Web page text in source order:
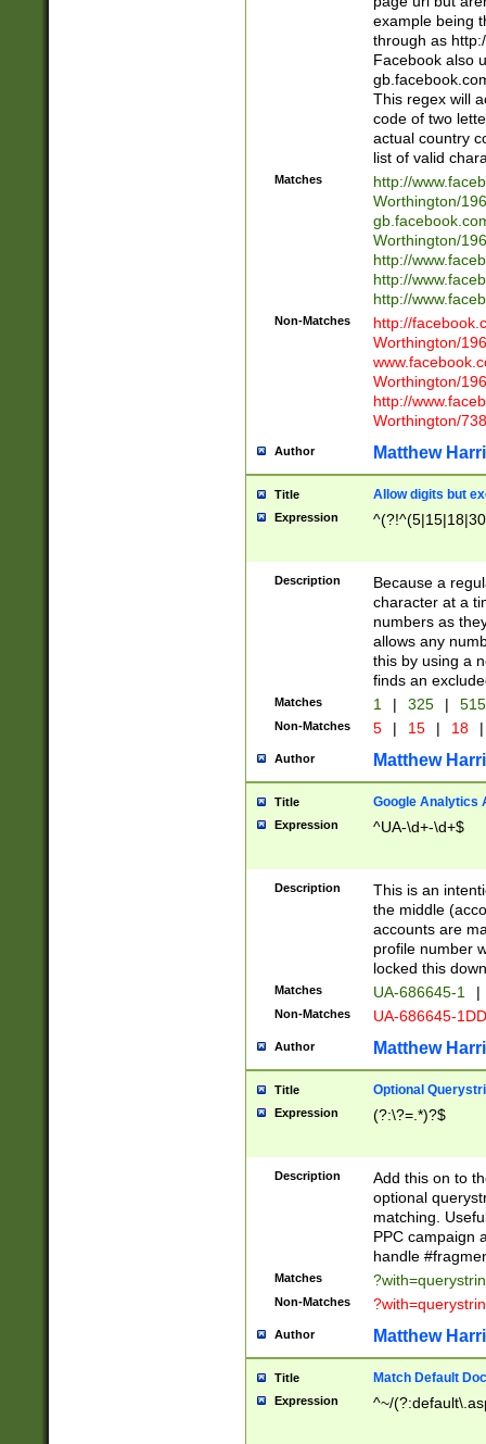
example being
through as
Facebook also
This regex will
code of two
actual country
list of valid
Matches
http://
Worthington/
Worthington/
http://
http://
http://
Non-Matches
http://
Worthington/
Worthington/
http://
Worthington/
Author Matthew
Title Allow digits but
Expression
Description
Because a
character at a
numbers as
allows any
this by using a
finds an
Matches 1 | 325 |
Non-Matches 5 | 15 | 18 |
Author Matthew
Title Google Analytics
Expression ^UA-\d+-\d+$
Description
This is an
the middle
accounts are
profile number
locked this
Matches UA-686645-1 |
Non-Matches UA-686645-
Author Matthew
Title Optional
Expression (?:\?=.*)?$
Description
Add this on to
optional
matching.
PPC campaign
handle
Matches
Non-Matches
Author Matthew
Title Match Default
Expression ^~/